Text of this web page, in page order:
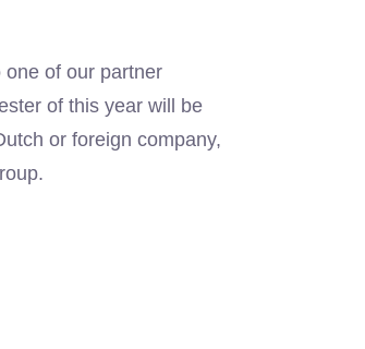
of our partner
of this year will be
or foreign company,